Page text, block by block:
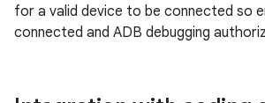
for a valid device to be connected so
connected and ADB debugging